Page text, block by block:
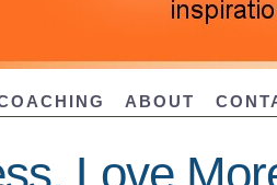
ABOUT
Love